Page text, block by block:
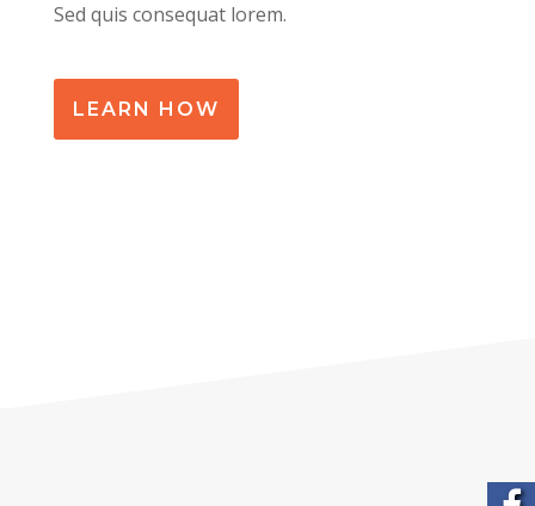
Sed quis consequat lorem.
LEARN HOW